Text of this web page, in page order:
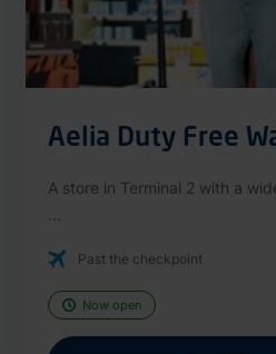
Aelia Duty Free
A store in Terminal 2 with a
Past the checkpoint
Now open